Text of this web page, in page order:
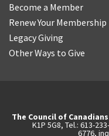
Become a Member
Renew Your Membership
Legacy Giving
Other Ways to Give
The Council of Canadians
K1P 5G8, Tel.: 613-
6776,